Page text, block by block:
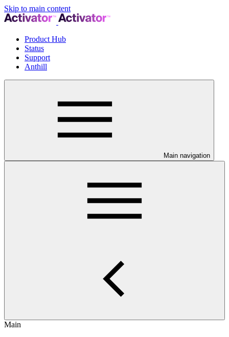
Skip to main content
Product Hub
Status
Support
Anthill
Main navigation
Main